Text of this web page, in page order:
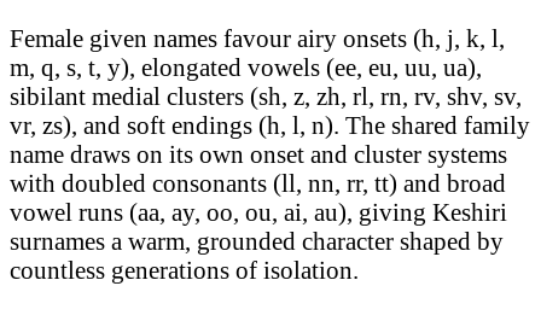
Female given names favour airy onsets (h, j, k, l,
m, q, s, t, y), elongated vowels (ee, eu, uu, ua),
sibilant medial clusters (sh, z, zh, rl, rn, rv, shv, sv,
vr, zs), and soft endings (h, l, n). The shared family
name draws on its own onset and cluster systems
with doubled consonants (ll, nn, rr, tt) and broad
vowel runs (aa, ay, oo, ou, ai, au), giving Keshiri
surnames a warm, grounded character shaped by
countless generations of isolation.